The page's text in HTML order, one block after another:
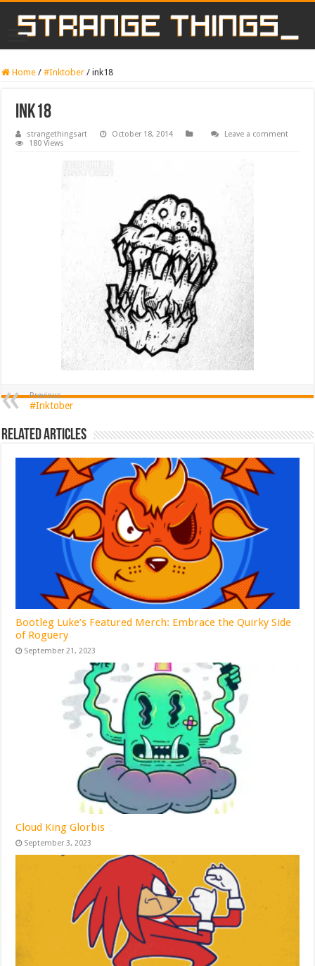
Home / #Inktober / ink18
ink18
strangethingsart October 18, 2014
Leave a comment
180 Views
Previous
#Inktober
Related Articles
Bootleg Luke’s Featured Merch: Embrace the Quirky Side
of Roguery
September 21, 2023
Cloud King Glorbis
September 3, 2023